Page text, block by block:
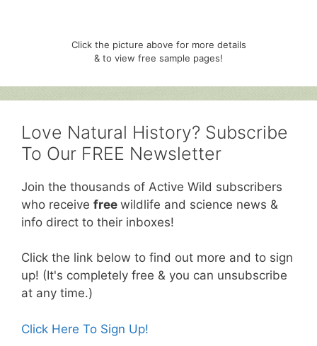
Click the picture above for more details
& to view free sample pages!
Love Natural History? Subscribe
To Our FREE Newsletter
Join the thousands of Active Wild subscribers
who receive free wildlife and science news &
info direct to their inboxes!
Click the link below to find out more and to sign
up! (It's completely free & you can unsubscribe
at any time.)
Click Here To Sign Up!